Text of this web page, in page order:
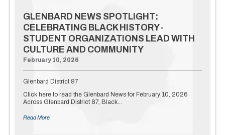
GLENBARD NEWS SPOTLIGHT:
CELEBRATING BLACK HISTORY -
STUDENT ORGANIZATIONS LEAD WITH
CULTURE AND COMMUNITY
February 10, 2026
Glenbard District 87
Click here to read the Glenbard News for February 10, 2026
Across Glenbard District 87, Black…
Read More